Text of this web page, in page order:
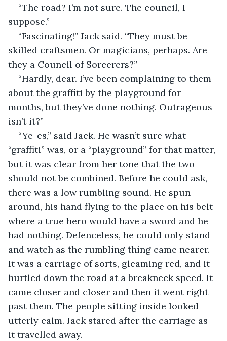
“The road? I’m not sure. The council, I
suppose.”
“Fascinating!” Jack said. “They must be
skilled craftsmen. Or magicians, perhaps. Are
they a Council of Sorcerers?”
“Hardly, dear. I’ve been complaining to them
about the graffiti by the playground for
months, but they’ve done nothing. Outrageous
isn’t it?”
“Ye-es,” said Jack. He wasn’t sure what
“graffiti” was, or a “playground” for that matter,
but it was clear from her tone that the two
should not be combined. Before he could ask,
there was a low rumbling sound. He spun
around, his hand flying to the place on his belt
where a true hero would have a sword and he
had nothing. Defenceless, he could only stand
and watch as the rumbling thing came nearer.
It was a carriage of sorts, gleaming red, and it
hurtled down the road at a breakneck speed. It
came closer and closer and then it went right
past them. The people sitting inside looked
utterly calm. Jack stared after the carriage as
it travelled away.